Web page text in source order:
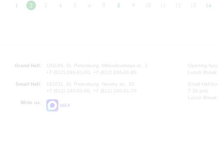
1 2 3 4 5 6 7 8 9 10 12 13 14
Grand Hall:
191186, St. Petersburg, Mikhailovskaya st., 2
+7 (812) 240-01-00, +7 (812) 240-01-80
Small Hall:
191011, St. Petersburg, Nevsky av., 30
+7 (812) 240-01-00, +7 (812) 240-01-70
Write us:
MAX
Opening
Lunch
Small Hall
7.30 pm)
Lunch